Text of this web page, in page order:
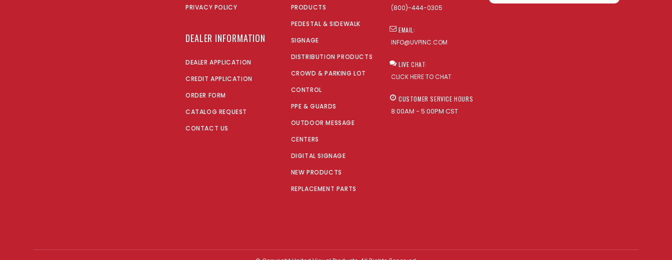
PRIVACY POLICY
DEALER INFORMATION
DEALER APPLICATION
CREDIT APPLICATION
ORDER FORM
CATALOG REQUEST
CONTACT US
PRODUCTS
PEDESTAL & SIDEWALK
SIGNAGE
DISTRIBUTION PRODUCTS
CROWD & PARKING LOT
CONTROL
PPE & GUARDS
OUTDOOR MESSAGE
CENTERS
DIGITAL SIGNAGE
NEW PRODUCTS
REPLACEMENT PARTS
(800)-444-0305
EMAIL:
INFO@UVPINC.COM
LIVE CHAT:
CLICK HERE TO CHAT
CUSTOMER SERVICE HOURS
8:00AM - 5:00PM CST